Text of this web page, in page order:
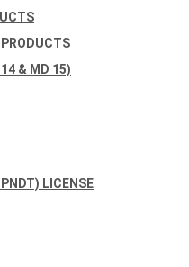
& MD 15)
LICENSE